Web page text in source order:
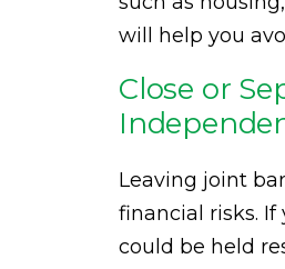
will help you
Close or
Leaving joint
financial risks.
could be held